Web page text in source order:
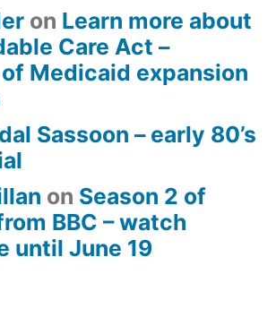
on Learn more about
Care Act –
Medicaid expansion
Sassoon – early 80’s
on Season 2 of
BBC – watch
until June 19